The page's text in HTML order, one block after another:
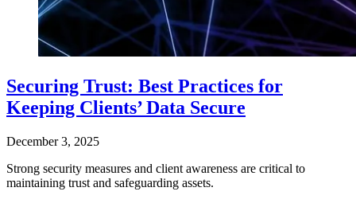
Securing Trust: Best Practices for
Keeping Clients’ Data Secure
December 3, 2025
Strong security measures and client awareness are critical to
maintaining trust and safeguarding assets.